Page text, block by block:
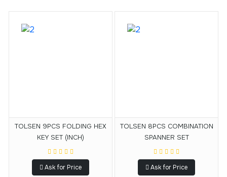
TOLSEN 9PCS FOLDING HEX
KEY SET (INCH)
Ask for Price
TOLSEN 8PCS COMBINATION
SPANNER SET
Ask for Price